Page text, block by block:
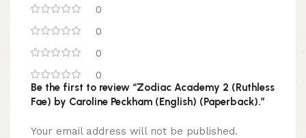
0
0
0
0
Be the first to review “Zodiac Academy 2 (Ruthless
Fae) by Caroline Peckham (English) (Paperback).”
Your email address will not be published.